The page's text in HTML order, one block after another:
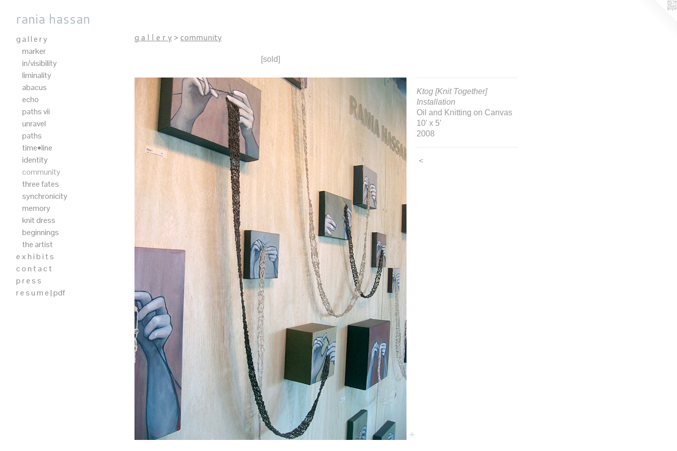
rania hassan
g a l l e r y
marker
in/visibility
liminality
abacus
echo
paths vii
unravel
paths
time•line
identity
community
three fates
synchronicity
memory
knit dress
beginnings
the artist
e x h i b i t s
c o n t a c t
p r e s s
r e s u m e | pdf
g a l l e r y > community
[sold]
Ktog [Knit Together]
Installation
Oil and Knitting on Canvas
10' x 5'
2008
<